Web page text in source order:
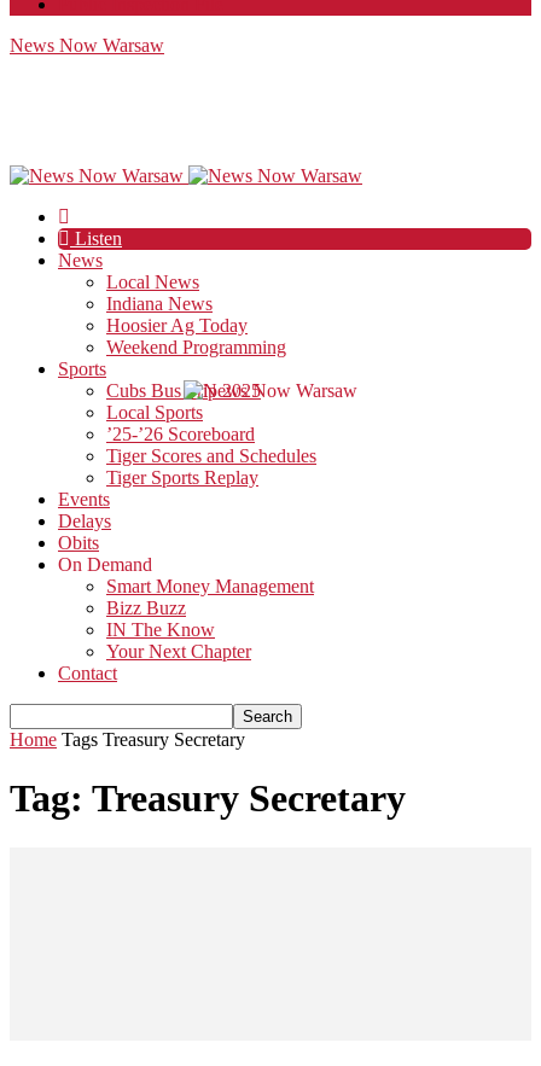
News Now Warsaw
Listen
News
Local News
Indiana News
Hoosier Ag Today
Weekend Programming
Sports
Cubs Bus Trip 2025
Local Sports
’25-’26 Scoreboard
Tiger Scores and Schedules
Tiger Sports Replay
Events
Delays
Obits
On Demand
Smart Money Management
Bizz Buzz
IN The Know
Your Next Chapter
Contact
Home Tags Treasury Secretary
Tag: Treasury Secretary